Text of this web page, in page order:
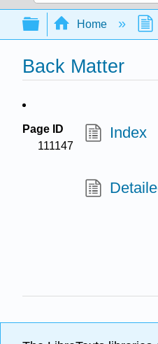
Search
Expand/
Home
Back Matter
Page ID
111147
Index